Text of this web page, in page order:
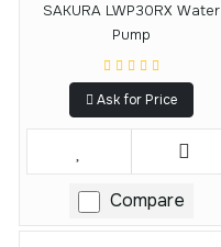
SAKURA LWP30RX Water
Pump
Ask for Price
Compare